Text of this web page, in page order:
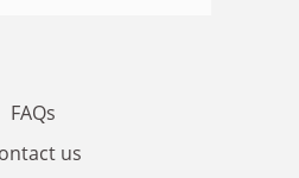
FAQs
us